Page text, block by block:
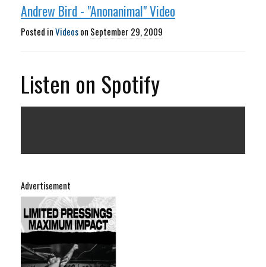
Advertisement
Andrew Bird - "Anonanimal" Video
Posted inVideoson September 29, 2009
Listen on Spotify